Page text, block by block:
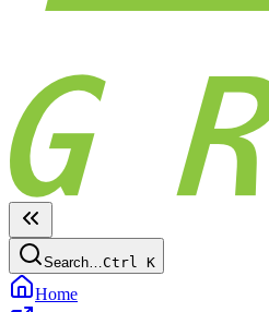
Search…Ctrl K
Home